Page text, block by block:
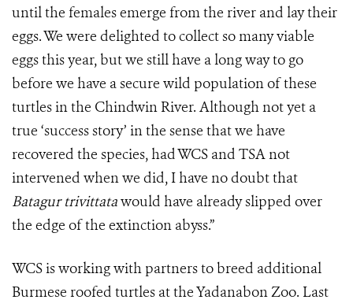
until the females emerge from the river and lay their
eggs. We were delighted to collect so many viable
eggs this year, but we still have a long way to go
before we have a secure wild population of these
turtles in the Chindwin River. Although not yet a
true ‘success story’ in the sense that we have
recovered the species, had WCS and TSA not
intervened when we did, I have no doubt that
Batagur trivittatawould have already slipped over
the edge of the extinction abyss.”
WCS is working with partners to breed additional
Burmese roofed turtles at the Yadanabon Zoo. Last